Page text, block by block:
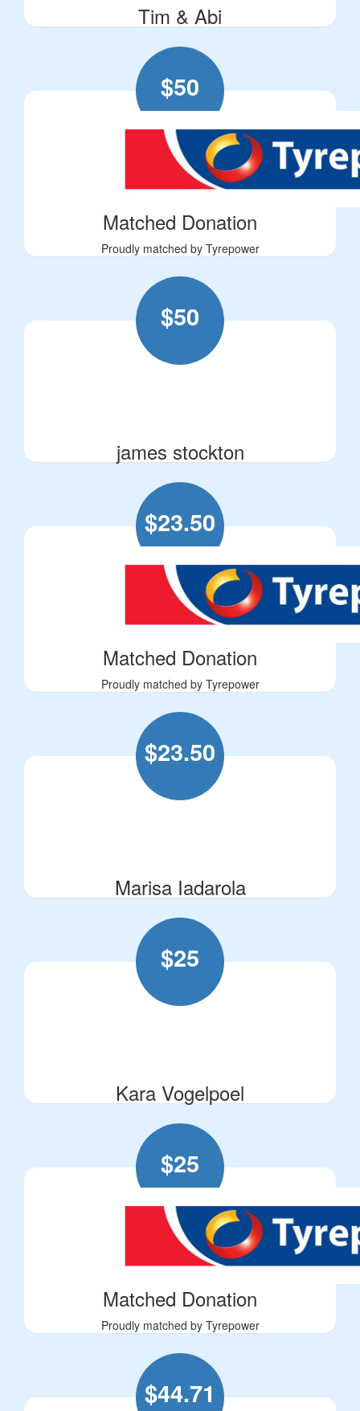
Tim & Abi
$50
Matched Donation
Proudly matched by Tyrepower
$50
james stockton
$23.50
Matched Donation
Proudly matched by Tyrepower
$23.50
Marisa Iadarola
$25
Kara Vogelpoel
$25
Matched Donation
Proudly matched by Tyrepower
$44.71